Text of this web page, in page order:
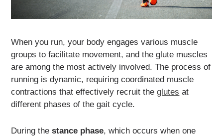
When you run, your body engages various muscle
groups to facilitate movement, and the glute muscles
are among the most actively involved. The process of
running is dynamic, requiring coordinated muscle
contractions that effectively recruit theglutes at
different phases of the gait cycle.
During thestance phase, which occurs when one